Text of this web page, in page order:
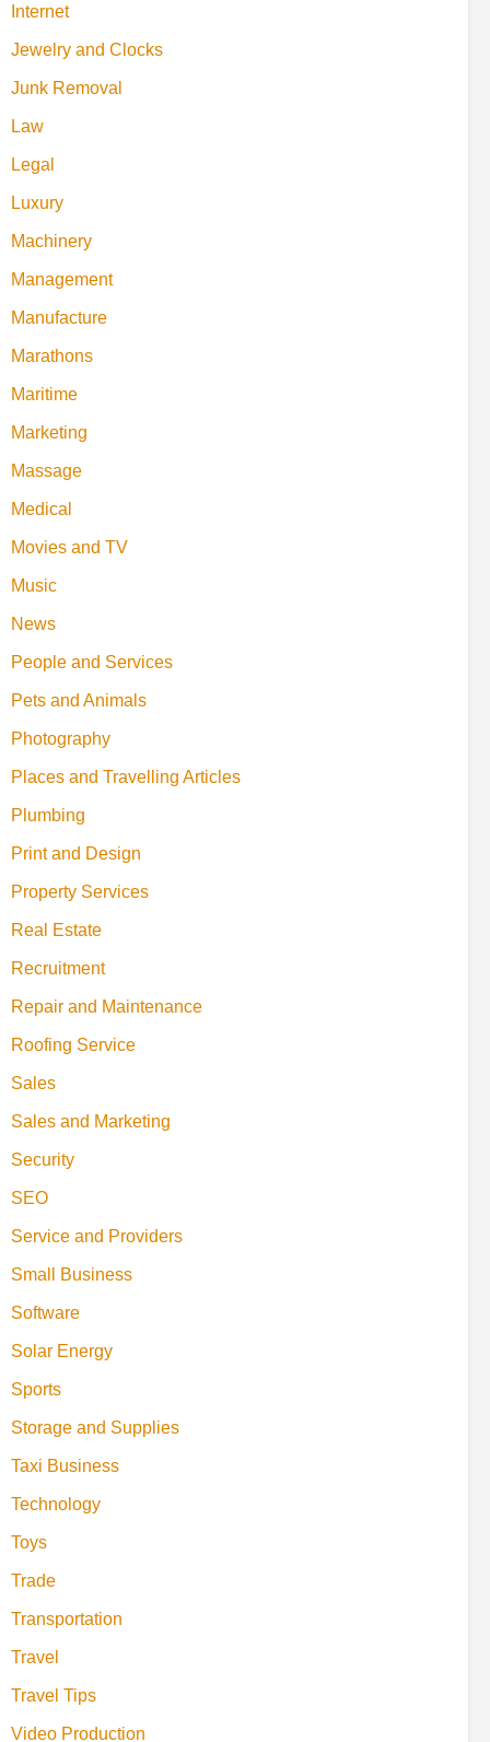
Internet
Jewelry and Clocks
Junk Removal
Law
Legal
Luxury
Machinery
Management
Manufacture
Marathons
Maritime
Marketing
Massage
Medical
Movies and TV
Music
News
People and Services
Pets and Animals
Photography
Places and Travelling Articles
Plumbing
Print and Design
Property Services
Real Estate
Recruitment
Repair and Maintenance
Roofing Service
Sales
Sales and Marketing
Security
SEO
Service and Providers
Small Business
Software
Solar Energy
Sports
Storage and Supplies
Taxi Business
Technology
Toys
Trade
Transportation
Travel
Travel Tips
Video Production